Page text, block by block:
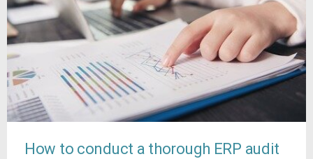
How to conduct a thorough ERP audit